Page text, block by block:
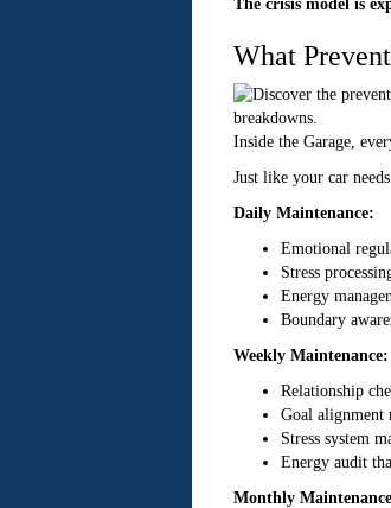
The crisis model is
What
Inside the Garage,
Just like your car
Daily Maintenance:
Emotional
Stress
Energy
Boundary
Weekly Maintenance:
Relationship
Goal alignment
Stress system
Energy audit
Monthly